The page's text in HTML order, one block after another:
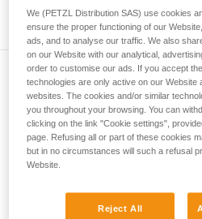
supplementary
Mastering these
training. Work with a
your ability to perform
and independently
unsupervised.
We provide examples of
your activity. There may
not describe here.
Subscribe to the
and stay connected to our news
Email *
We (PETZL Distribution SAS) use cookies
ensure the proper functioning of our
ads, and to analyse our traffic. We also
on our Website with our analytical,
order to customise our ads. If you accept
technologies are only active on our Website
websites. The cookies and/or similar
you throughout your browsing. You can
clicking on the link "Cookie settings",
page. Refusing all or part of these cookies
but in no circumstances will such a refusal
Website.
Reject All